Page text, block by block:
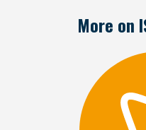
More on